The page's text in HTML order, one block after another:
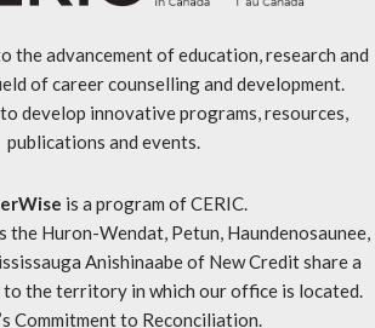
the advancement of education, research and
of career counselling and development.
develop innovative programs, resources,
publications and events.
is a program of CERIC.
the Huron-Wendat, Petun, Haundenosaunee,
Anishinaabe of New Credit share a
the territory in which our office is located.
Commitment to Reconciliation.